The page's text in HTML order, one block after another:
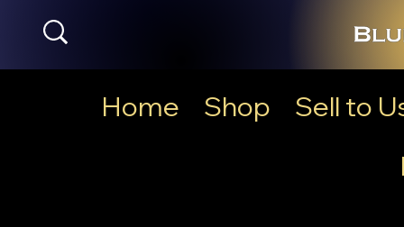
Home Shop
Sell to